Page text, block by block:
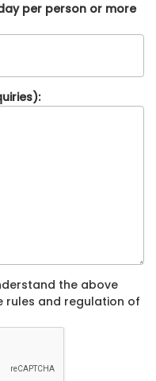
per person or more
the above
rules and regulation of